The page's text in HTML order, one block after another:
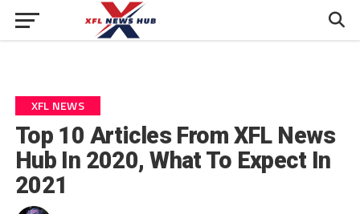
XFL NEWS
Top 10 Articles From XFL News
Hub In 2020, What To Expect In
2021